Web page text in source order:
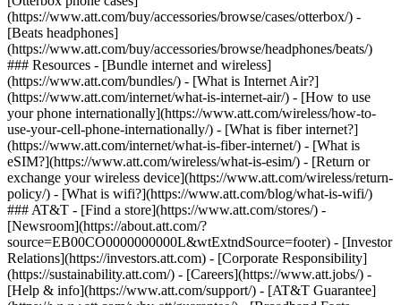
(https://www.att.com/buy/accessories/browse/cases/otterbox/) -
[Beats headphones]
(https://www.att.com/buy/accessories/browse/headphones/beats/)
### Resources - [Bundle internet and wireless]
(https://www.att.com/bundles/) - [What is Internet Air?]
(https://www.att.com/internet/what-is-internet-air/) - [How to use
your phone internationally](https://www.att.com/wireless/how-to-
use-your-cell-phone-internationally/) - [What is fiber internet?]
(https://www.att.com/internet/what-is-fiber-internet/) - [What is
eSIM?](https://www.att.com/wireless/what-is-esim/) - [Return or
exchange your wireless device](https://www.att.com/wireless/return-
policy/) - [What is wifi?](https://www.att.com/blog/what-is-wifi/)
### AT&T - [Find a store](https://www.att.com/stores/) -
[Newsroom](https://about.att.com/?
source=EB00CO0000000000L&wtExtndSource=footer) - [Investor
Relations](https://investors.att.com) - [Corporate Responsibility]
(https://sustainability.att.com/) - [Careers](https://www.att.jobs/) -
[Help & info](https://www.att.com/support/) - [AT&T Guarantee]